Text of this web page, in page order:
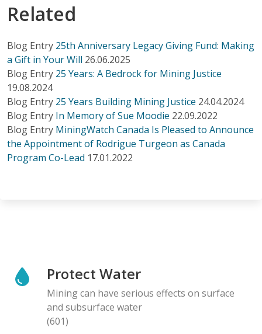
Related
Blog Entry 25th Anniversary Legacy Giving Fund: Making
a Gift in Your Will 26.06.2025
Blog Entry 25 Years: A Bedrock for Mining Justice
19.08.2024
Blog Entry 25 Years Building Mining Justice 24.04.2024
Blog Entry In Memory of Sue Moodie 22.09.2022
Blog Entry MiningWatch Canada Is Pleased to Announce
the Appointment of Rodrigue Turgeon as Canada
Program Co-Lead 17.01.2022
Protect Water
Mining can have serious effects on surface
and subsurface water
(601)